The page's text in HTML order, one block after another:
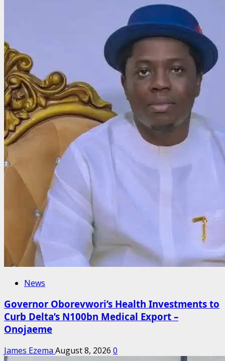
News
Governor Oborevwori’s Health Investments to
Curb Delta’s N100bn Medical Export –
Onojaeme
James Ezema August 8, 2026 0